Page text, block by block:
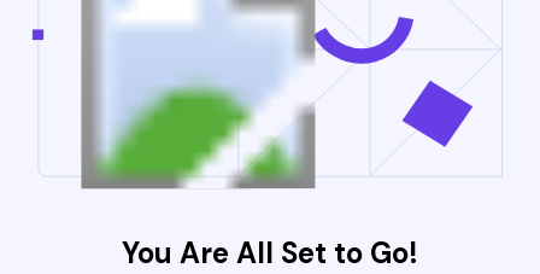
You Are All Set to Go!